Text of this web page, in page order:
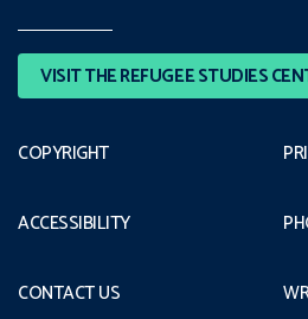
VISIT THE REFUGEE STUDIES
COPYRIGHT
ACCESSIBILITY
CONTACT US